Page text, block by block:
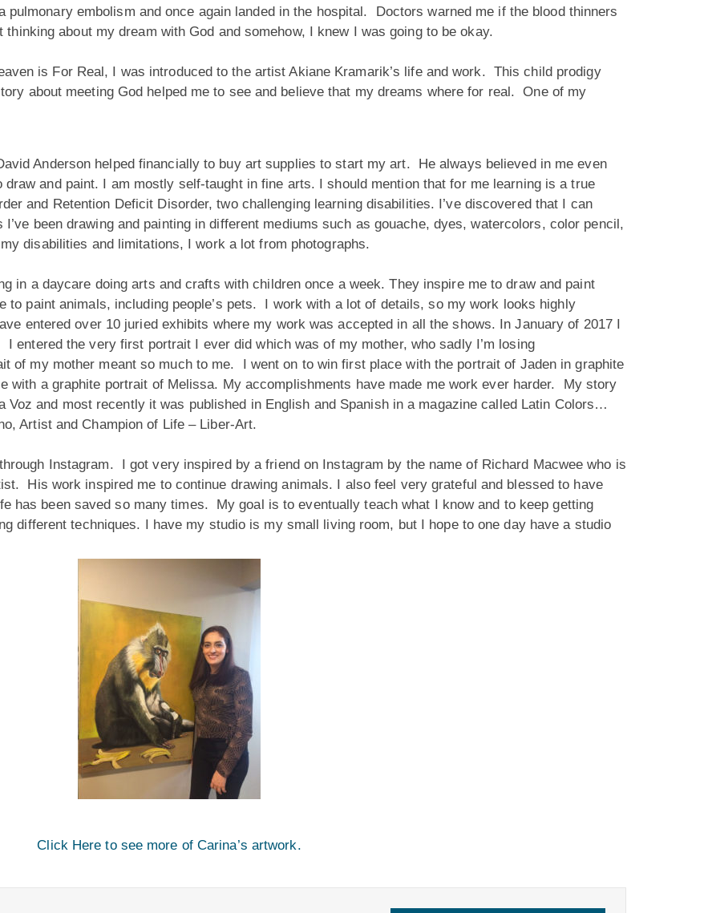
embolism and once again landed in the hospital. Doctors warned me if the blood thinners
about my dream with God and somehow, I knew I was going to be okay.
is For Real, I was introduced to the artist Akiane Kramarik’s life and work. This child prodigy
about meeting God helped me to see and believe that my dreams where for real. One of my
Anderson helped financially to buy art supplies to start my art. He always believed in me even
and paint. I am mostly self-taught in fine arts. I should mention that for me learning is a true
and Retention Deficit Disorder, two challenging learning disabilities. I’ve discovered that I can
been drawing and painting in different mediums such as gouache, dyes, watercolors, color pencil,
disabilities and limitations, I work a lot from photographs.
in a daycare doing arts and crafts with children once a week. They inspire me to draw and paint
paint animals, including people’s pets. I work with a lot of details, so my work looks highly
entered over 10 juried exhibits where my work was accepted in all the shows. In January of 2017 I
entered the very first portrait I ever did which was of my mother, who sadly I’m losing
of my mother meant so much to me. I went on to win first place with the portrait of Jaden in graphite
with a graphite portrait of Melissa. My accomplishments have made me work ever harder. My story
Voz and most recently it was published in English and Spanish in a magazine called Latin Colors…
Artist and Champion of Life – Liber-Art.
Instagram. I got very inspired by a friend on Instagram by the name of Richard Macwee who is
His work inspired me to continue drawing animals. I also feel very grateful and blessed to have
has been saved so many times. My goal is to eventually teach what I know and to keep getting
different techniques. I have my studio is my small living room, but I hope to one day have a studio
Click Here to see more of Carina’s artwork.